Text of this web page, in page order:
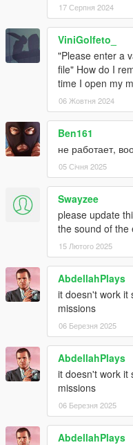
17 Серпня 2024
ViniGolfeto_
"Please enter a
file" How do I
time I open my
06 Жовтня 2024
Ben161
не работает,
05 Січня 2025
Swayzee
please update
the sound of the
15 Лютого 2025
AbdellahPlays
it doesn't work it
missions
06 Березня 2025
AbdellahPlays
it doesn't work it
missions
06 Березня 2025
AbdellahPlays